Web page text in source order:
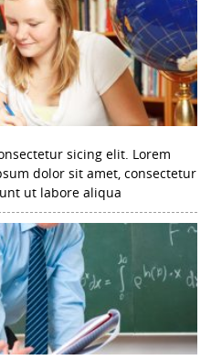
sicing elit. Lorem
dolor sit amet, consectetur
ut labore aliqua